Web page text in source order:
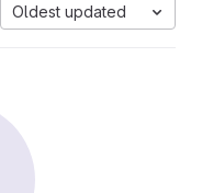
Oldest updated